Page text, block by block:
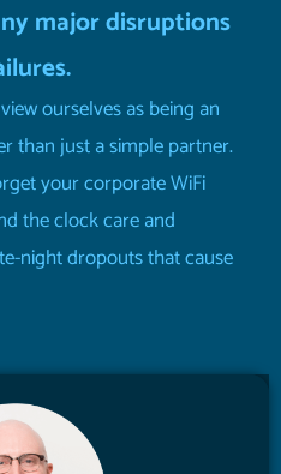
major disruptions
ourselves as being an
than just a simple partner.
your corporate WiFi
the clock care and
night dropouts that cause